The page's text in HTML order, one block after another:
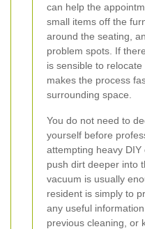
can help the
small items off the
around the seating,
problem spots. If
is sensible to
makes the process
surrounding space.
You do not need to
yourself before
attempting heavy
push dirt deeper into
vacuum is usually
resident is simply to
any useful
previous cleaning, or